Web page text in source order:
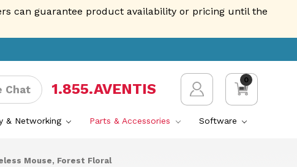
can guarantee product availability or pricing until the
Chat 1.855.AVENTIS
0
& Networking Parts & Accessories Software
Mouse, Forest Floral